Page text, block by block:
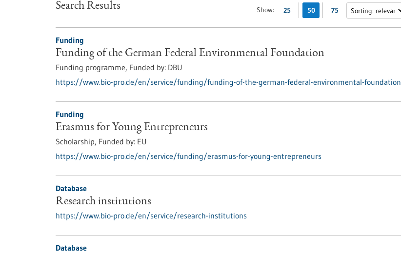
Show: 25 50 75
Search Results
Funding
Funding of the German Federal Environmental Foundation
Funding programme, Funded by: DBU
https://www.bio-pro.de/en/service/funding/funding-of-the-german-federal-environmental-foundation
Funding
Erasmus for Young Entrepreneurs
Scholarship, Funded by: EU
https://www.bio-pro.de/en/service/funding/erasmus-for-young-entrepreneurs
Database
Research institutions
https://www.bio-pro.de/en/service/research-institutions
Database